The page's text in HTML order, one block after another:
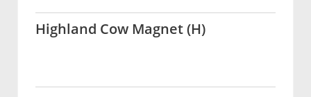
Highland Cow Magnet (H)